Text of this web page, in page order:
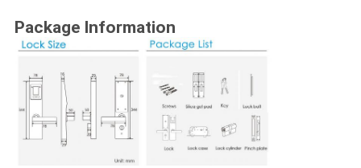
Package Information